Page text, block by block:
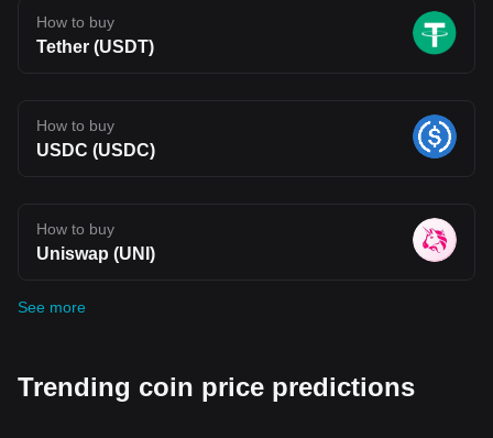
How to buy
Tether (USDT)
How to buy
USDC (USDC)
How to buy
Uniswap (UNI)
See more
Trending coin price predictions